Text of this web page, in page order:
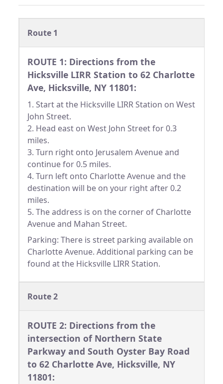
Route 1
ROUTE 1: Directions from the
Hicksville LIRR Station to 62 Charlotte
Ave, Hicksville, NY 11801:
1. Start at the Hicksville LIRR Station on West
John Street.
2. Head east on West John Street for 0.3
miles.
3. Turn right onto Jerusalem Avenue and
continue for 0.5 miles.
4. Turn left onto Charlotte Avenue and the
destination will be on your right after 0.2
miles.
5. The address is on the corner of Charlotte
Avenue and Mahan Street.
Parking: There is street parking available on
Charlotte Avenue. Additional parking can be
found at the Hicksville LIRR Station.
Route 2
ROUTE 2: Directions from the
intersection of Northern State
Parkway and South Oyster Bay Road
to 62 Charlotte Ave, Hicksville, NY
11801: